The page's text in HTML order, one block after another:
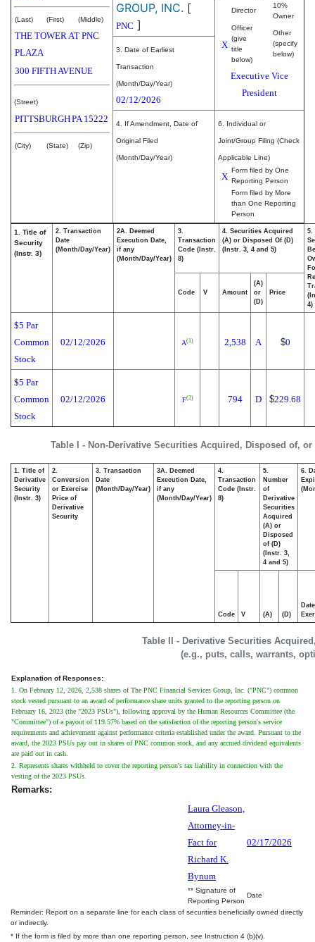
(Last) (First) (Middle)
THE TOWER AT PNC
PLAZA
300 FIFTH AVENUE
(Street)
PITTSBURGHPA 15222
(City) (State) (Zip)
GROUP, INC. [
PNC ]
Director
10%
Owner
X
Officer
(give
title
below)
Other
(specify
below)
Executive Vice
President
3. Date of Earliest
Transaction
(Month/Day/Year)
02/12/2026
4. If Amendment, Date of
Original Filed
(Month/Day/Year)
6. Individual or
Joint/Group Filing (Check
Applicable Line)
X
Form filed by One
Reporting Person
Form filed by More
than One Reporting
Person
Table I - Non-Derivative Securities Acquired, Disposed of,
1. Title of
Security
(Instr. 3)
2. Transaction
Date
(Month/Day/Year)
2A. Deemed
Execution Date,
if any
(Month/Day/Year)
3.
Transaction
Code (Instr.
8)
4. Securities Acquired
(A) or Disposed Of (D)
(Instr. 3, 4 and 5)
5.
4)
Code V Amount
(A)
or
(D)
Price
$5 Par
Common
Stock
02/12/2026 A(1) 2,538 A $0
$5 Par
Common
Stock
02/12/2026 F(2) 794 D $229.68
Table II - Derivative Securities
(e.g., puts, calls, warrants,
1. Title of
Derivative
Security
(Instr. 3)
2.
Conversion
or Exercise
Price of
Derivative
Security
3. Transaction
Date
(Month/Day/Year)
3A. Deemed
Execution Date,
if any
(Month/Day/Year)
4.
Transaction
Code (Instr.
8)
5.
Number
of
Derivative
Securities
Acquired
(A) or
Disposed
of (D)
(Instr. 3,
4 and 5)
6.
Code V (A) (D)
Date
Explanation of Responses:
1. On February 12, 2026, 2,538 shares of The PNC Financial Services Group, Inc. ("PNC") common
stock vested pursuant to an award of performance share units granted to the reporting person on
February 16, 2023 (the "2023 PSUs"), following approval by the Human Resources Committee (the
"Committee") of a payout of 119.57% based on the satisfaction of the reporting person's service
requirements and achievement against performance criteria established under the award. Pursuant to the
award, the 2023 PSUs pay out in shares of PNC common stock, and any accrued dividend equivalents
are paid out in cash.
2. Represents shares withheld to cover the reporting person's tax liability in connection with the
vesting of the 2023 PSUs.
Remarks:
Laura Gleason,
Attorney-in-
Fact for
Richard K.
Bynum
02/17/2026
** Signature of
Reporting Person
Date
Reminder: Report on a separate line for each class of securities beneficially owned directly
or indirectly.
* If the form is filed by more than one reporting person, see Instruction 4 (b)(v).